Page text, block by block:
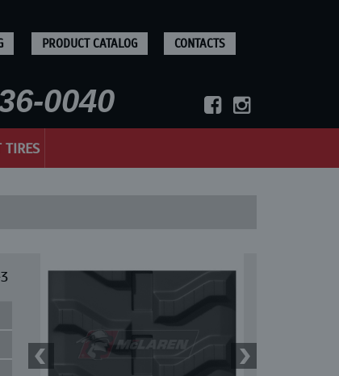
PRODUCT CATALOG CONTACTS
0040
TIRES